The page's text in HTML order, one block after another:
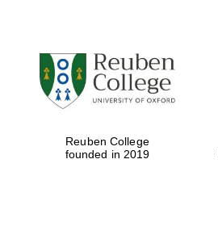
Reuben College
founded in 2019